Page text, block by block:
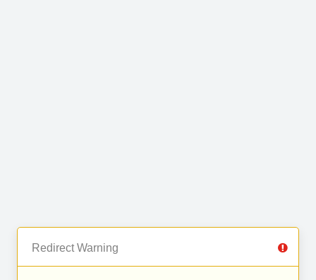
Redirect Warning